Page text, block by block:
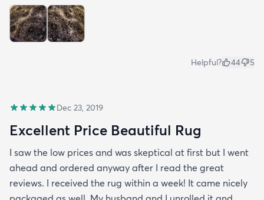
Helpful? 44 5
Dec 23, 2019
Excellent Price Beautiful Rug
I saw the low prices and was skeptical at first but I went
ahead and ordered anyway after I read the great
reviews. I received the rug within a week! It came nicely